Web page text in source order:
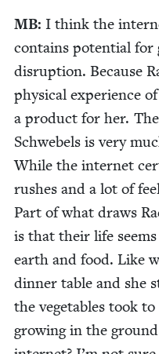
MB: I think the
con­tains poten­tial for
dis­rup­tion. Because
phys­i­cal expe­ri­ence
a prod­uct for her.
Schwebels is very
While the inter­net
rush­es and a lot of
Part of what draws
is that their life
earth and food. Like
din­ner table and she
the veg­eta­bles took
grow­ing in the